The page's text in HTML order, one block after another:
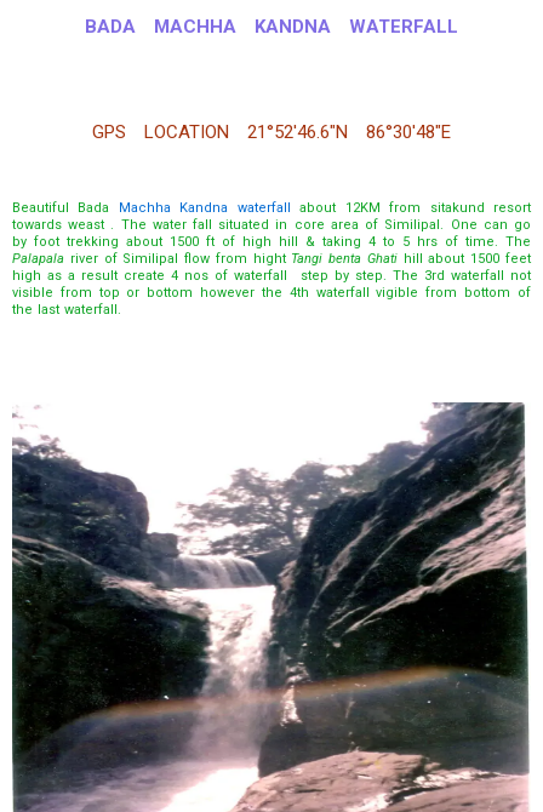
BADA MACHHA KANDNA WATERFALL
GPS LOCATION 21°52′46.6″N 86°30′48″E
Beautiful Bada Machha Kandna waterfall about 12KM from sitakund resort
towards weast . The water fall situated in core area of Similipal. One can go
by foot trekking about 1500 ft of high hill & taking 4 to 5 hrs of time. The
Palapala river of Similipal flow from hight Tangi benta Ghati hill about 1500 feet
high as a result create 4 nos of waterfall step by step. The 3rd waterfall not
visible from top or bottom however the 4th waterfall vigible from bottom of
the last waterfall.